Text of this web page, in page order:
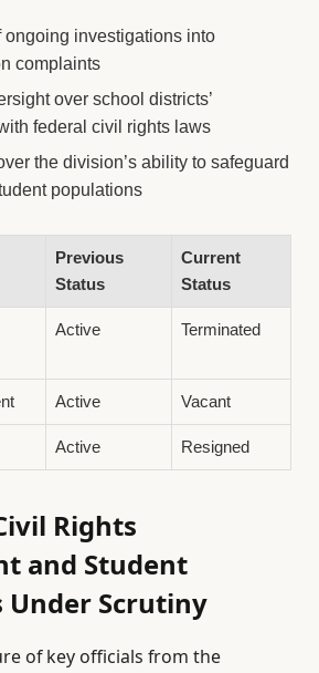
ongoing investigations into
complaints
over school districts’
federal civil rights laws
the division’s ability to safeguard
populations
Previous
Status
Current
Status
Active Terminated
Active Vacant
Active Resigned
Rights
and Student
Under Scrutiny
of key officials from the